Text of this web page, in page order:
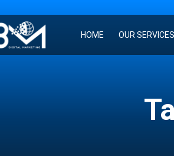
HOME OUR SERVICES